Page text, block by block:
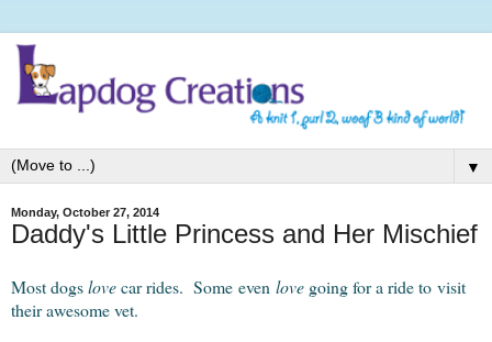
▼
Monday, October 27, 2014
Daddy's Little Princess and Her Mischief
Most dogslovecar rides. Some even love going for a ride to visit
their awesome vet.